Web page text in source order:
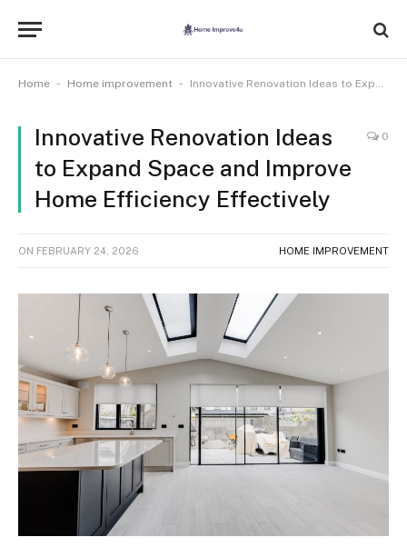
Home - Home improvement - Innovative Renovation Ideas to Expand Space and Improve Home Efficiency Effectively
Innovative Renovation Ideas
to Expand Space and Improve
Home Efficiency Effectively
0
ON FEBRUARY 24, 2026 HOME IMPROVEMENT